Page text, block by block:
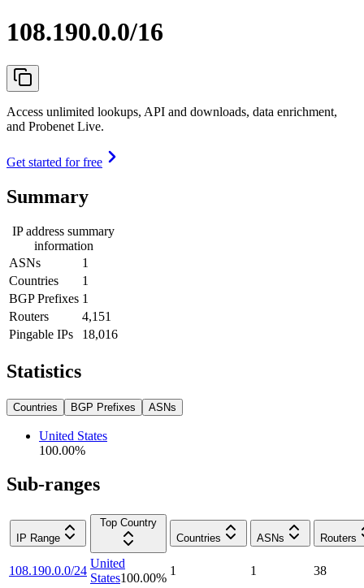
108.190.0.0/16
Access unlimited lookups, API and downloads, data enrichment,
and Probenet Live.
Get started for free
Summary
IP address summary
information
ASNs
1
Countries
1
BGP Prefixes 1
Routers
4,151
Pingable IPs
18,016
Statistics
Countries BGP Prefixes ASNs
United States
100.00%
Sub-ranges
IP Range
Top Country
Countries
ASNs Routers
108.190.0.0/24
United
States100.00%
1 1 38